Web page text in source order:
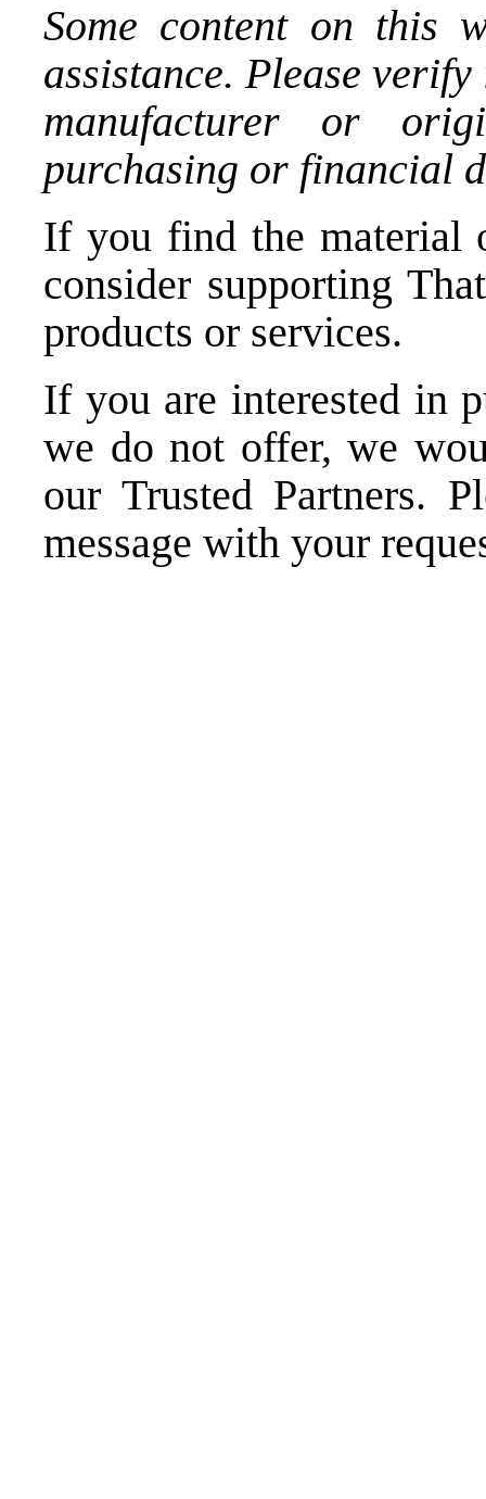
Some content on this
assistance. Please
manufacturer or
purchasing or financial
If you find the material
consider supporting
products or services.
If you are interested in
we do not offer, we
our Trusted Partners.
message with your